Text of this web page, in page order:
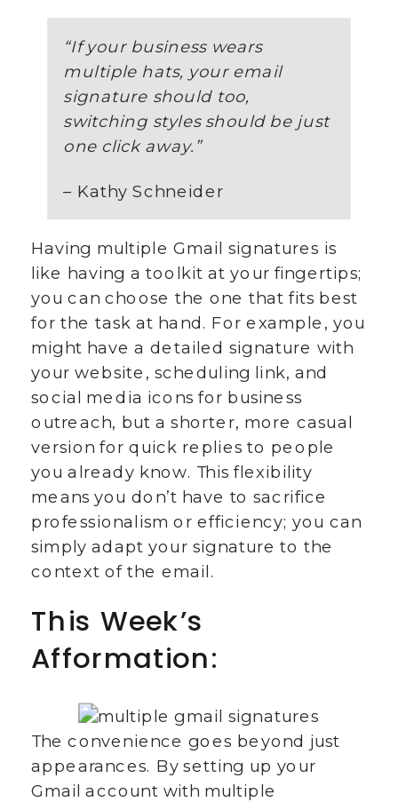
“If your business wears
multiple hats, your email
signature should too,
switching styles should be just
one click away. ”
– Kathy Schneider
Having multiple Gmail signatures is
like having a toolkit at your fingertips;
you can choose the one that fits best
for the task at hand. For example, you
might have a detailed signature with
your website, scheduling link, and
social media icons for business
outreach, but a shorter, more casual
version for quick replies to people
you already know. This flexibility
means you don’t have to sacrifice
professionalism or efficiency; you can
simply adapt your signature to the
context of the email.
This Week’s
Afformation:
The convenience goes beyond just
appearances. By setting up your
Gmail account with multiple